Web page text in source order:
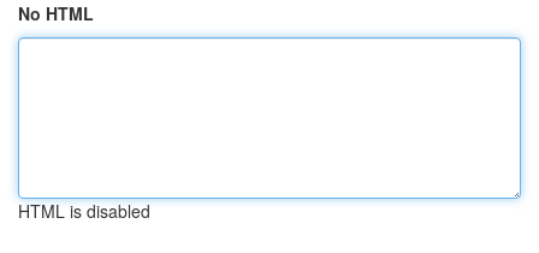
No HTML
HTML is disabled